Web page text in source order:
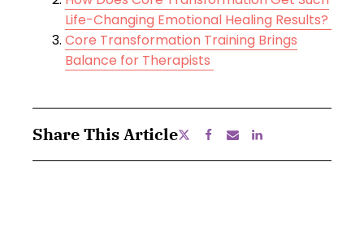
Life-Changing Emotional Healing Results?
Core Transformation Training Brings
Balance for Therapists
Share This Article